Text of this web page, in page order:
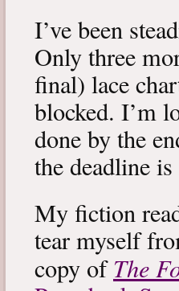
I’ve been
Only three
final) lace
blocked. I’m
done by the
the deadline
My fiction
tear myself
copy ofThe